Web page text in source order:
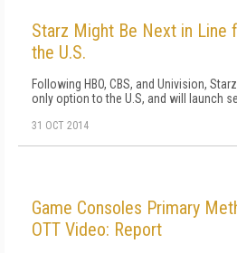
Starz Might Be Next in Line
the U.S.
Following HBO, CBS, and Univision,
only option to the U.S, and will launch
31 OCT 2014
Game Consoles Primary
OTT Video: Report